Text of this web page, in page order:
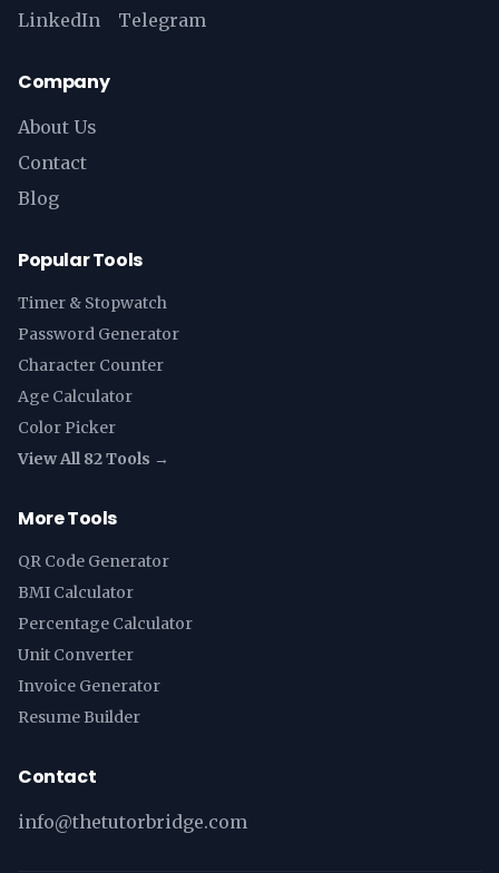
LinkedIn Telegram
Company
About Us
Contact
Blog
Popular Tools
Timer & Stopwatch
Password Generator
Character Counter
Age Calculator
Color Picker
View All 82 Tools →
More Tools
QR Code Generator
BMI Calculator
Percentage Calculator
Unit Converter
Invoice Generator
Resume Builder
Contact
info@thetutorbridge.com